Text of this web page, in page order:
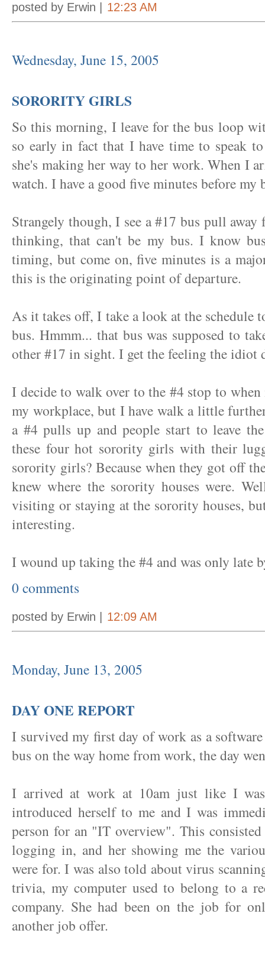
posted by Erwin | 12:23 AM
Wednesday, June 15, 2005
SORORITY GIRLS
So this morning, I leave for the bus loop
so early in fact that I have time to speak
she's making her way to her work. When I
watch. I have a good five minutes before my
Strangely though, I see a #17 bus pull
thinking, that can't be my bus. I know
timing, but come on, five minutes is a
this is the originating point of departure.
As it takes off, I take a look at the schedule
bus. Hmmm... that bus was supposed to
other #17 in sight. I get the feeling the idiot
I decide to walk over to the #4 stop to when
my workplace, but I have walk a little
a #4 pulls up and people start to leave
these four hot sorority girls with their
sorority girls? Because when they got off
knew where the sorority houses were.
visiting or staying at the sorority houses,
interesting.
I wound up taking the #4 and was only late
0 comments
posted by Erwin | 12:09 AM
Monday, June 13, 2005
DAY ONE REPORT
I survived my first day of work as a
bus on the way home from work, the day
I arrived at work at 10am just like I
introduced herself to me and I was
person for an "IT overview". This
logging in, and her showing me the
were for. I was also told about virus
trivia, my computer used to belong to a
company. She had been on the job for
another job offer.